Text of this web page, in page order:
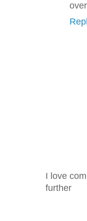
I love
further